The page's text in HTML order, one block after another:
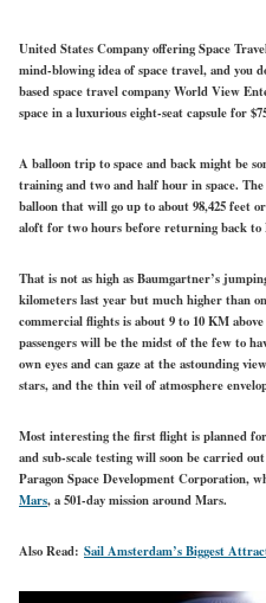
United States Company offering Space
mind-blowing idea of space travel, and you
based space travel company World View
space in a luxurious eight-seat capsule for
A balloon trip to space and back might be
training and two and half hour in space.
balloon that will go up to about 98,425 feet
aloft for two hours before returning back to
That is not as high as Baumgartner’s
kilometers last year but much higher than
commercial flights is about 9 to 10 KM
passengers will be the midst of the few to
own eyes and can gaze at the astounding
stars, and the thin veil of atmosphere
Most interesting the first flight is planned
and sub-scale testing will soon be carried
Paragon Space Development Corporation,
Mars, a 501-day mission around Mars.
Also Read: Sail Amsterdam’s Biggest